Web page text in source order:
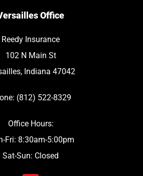
Office
Reedy Insurance
102 N Main St
Indiana 47042
(812) 522-8329
Office Hours:
Fri: 8:30am-5:00pm
Sat-Sun: Closed